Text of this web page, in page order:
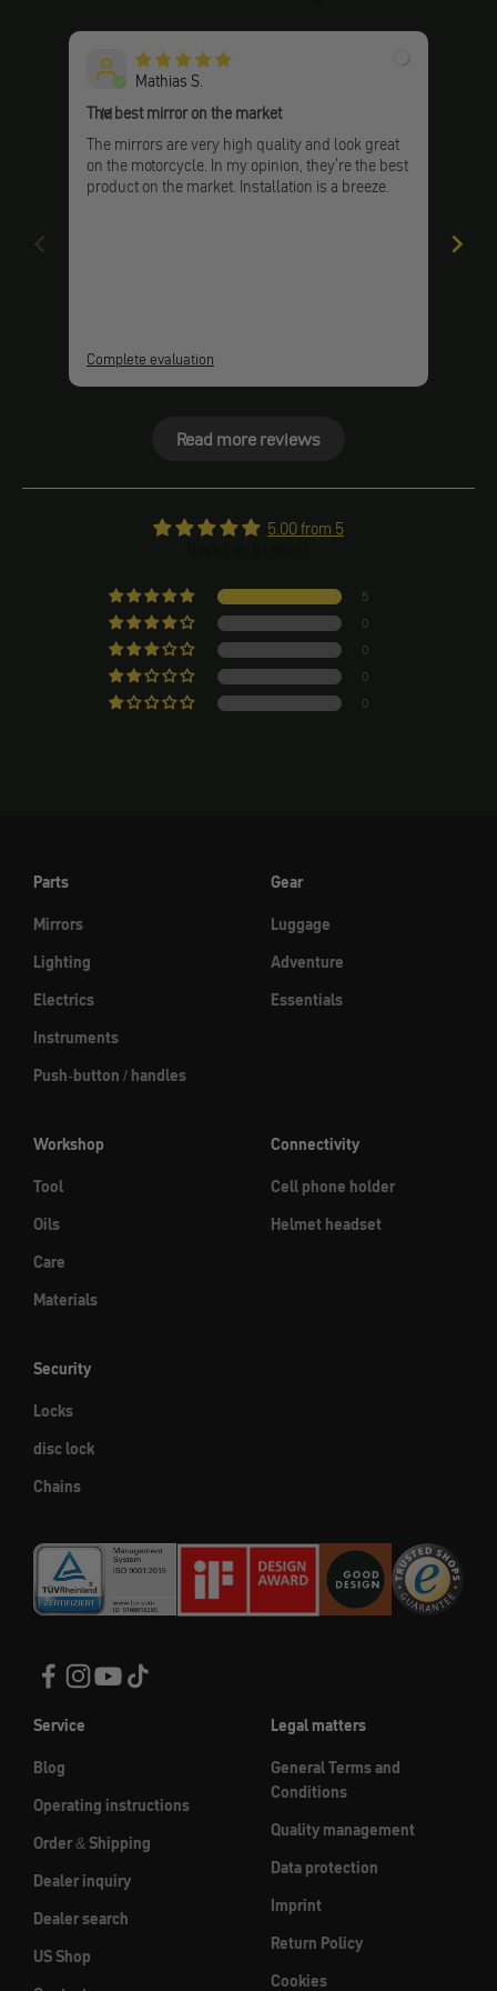
M
Mathias S.
The best mirror on the market
The mirrors are very high quality and look great
on the motorcycle. In my opinion, they're the best
product on the market. Installation is a breeze.
Complete evaluation
Read more reviews
5.00 from 5
5
0
0
0
0
Parts
Mirrors
Lighting
Electrics
Instruments
Push-button / handles
Gear
Luggage
Adventure
Essentials
Workshop
Tool
Oils
Care
Materials
Connectivity
Cell phone holder
Helmet headset
Security
Locks
disc lock
Chains
Service
Blog
Operating instructions
Order & Shipping
Dealer inquiry
Dealer search
US Shop
Legal matters
General Terms and
Conditions
Quality management
Data protection
Imprint
Return Policy
Cookies